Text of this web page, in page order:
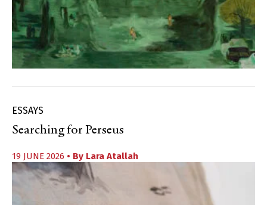
ESSAYS
Searching for Perseus
19 JUNE 2026 • By Lara Atallah